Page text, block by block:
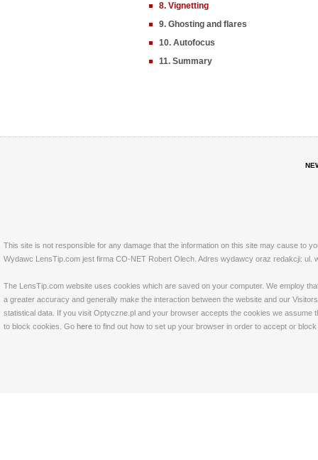
8. Vignetting
9. Ghosting and flares
10. Autofocus
11. Summary
This site is not responsible for any damage that the information on this site may cause to
Wydawc LensTip.com jest firma CO-NET Robert Olech. Adres wydawcy oraz redakcji: ul.
The LensTip.com website uses cookies which are saved on your computer. We employ
a greater accuracy and generally make the interaction between the website and our
statistical data. If you visit Optyczne.pl and your browser accepts the cookies we
to block cookies. Go here to find out how to set up your browser in order to accept or